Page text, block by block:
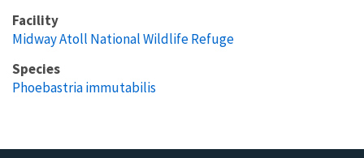
Facility
Midway Atoll National Wildlife Refuge
Species
Phoebastria immutabilis